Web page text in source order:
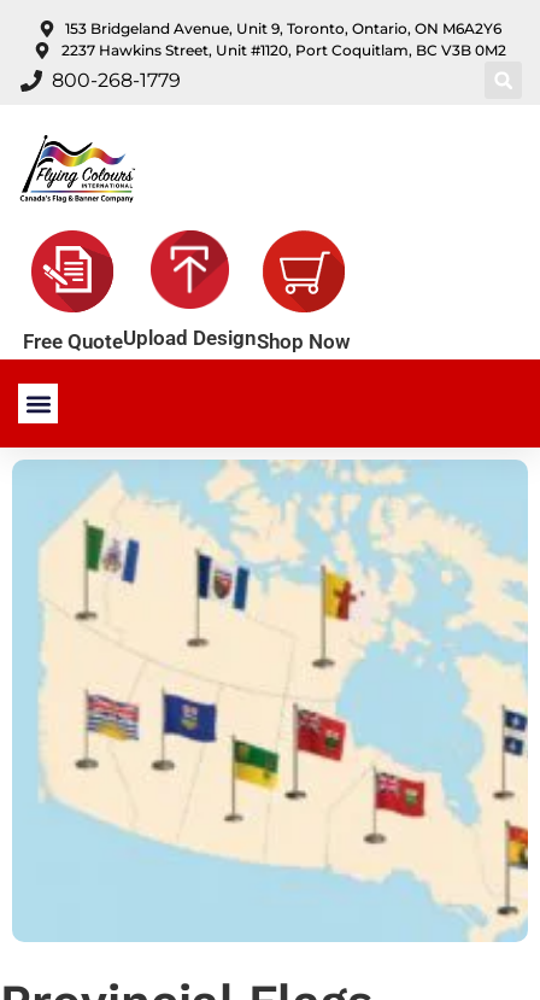
content
153 Bridgeland Avenue, Unit 9, Toronto, Ontario, ON M6A2Y6
2237 Hawkins Street, Unit #1120, Port Coquitlam, BC V3B 0M2
800-268-1779
Free QuoteUpload DesignShop Now